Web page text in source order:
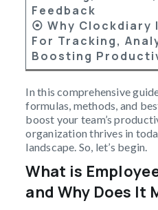
Feedback
⦿ Why Clockdiary
For Tracking,
Boosting
In this comprehensive
formulas, methods, and
boost your team’s
organization thrives in
landscape. So, let’s begin.
What is
and Why Does It